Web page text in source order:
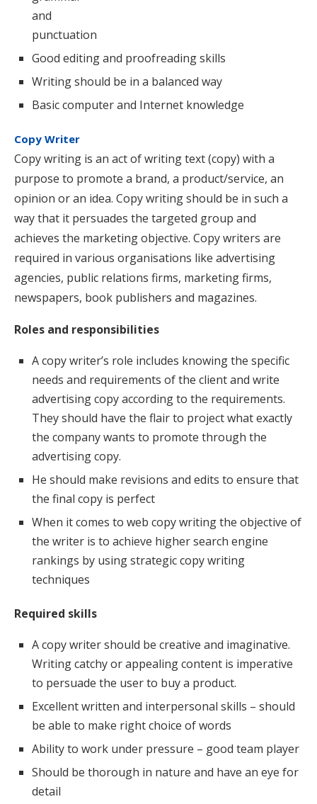
and
punctuation
Good editing and proofreading skills
Writing should be in a balanced way
Basic computer and Internet knowledge
Copy Writer
Copy writing is an act of writing text (copy) with a
purpose to promote a brand, a product/service, an
opinion or an idea. Copy writing should be in such a
way that it persuades the targeted group and
achieves the marketing objective. Copy writers are
required in various organisations like advertising
agencies, public relations firms, marketing firms,
newspapers, book publishers and magazines.
Roles and responsibilities
A copy writer’s role includes knowing the specific
needs and requirements of the client and write
advertising copy according to the requirements.
They should have the flair to project what exactly
the company wants to promote through the
advertising copy.
He should make revisions and edits to ensure that
the final copy is perfect
When it comes to web copy writing the objective of
the writer is to achieve higher search engine
rankings by using strategic copy writing
techniques
Required skills
A copy writer should be creative and imaginative.
Writing catchy or appealing content is imperative
to persuade the user to buy a product.
Excellent written and interpersonal skills – should
be able to make right choice of words
Ability to work under pressure – good team player
Should be thorough in nature and have an eye for
detail